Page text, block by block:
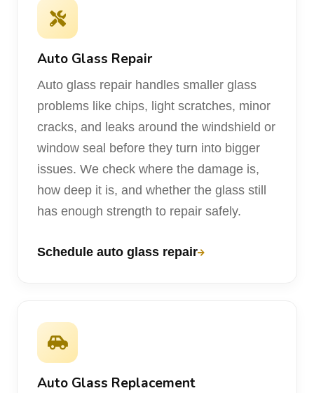
Auto Glass Repair
Auto glass repair handles smaller glass
problems like chips, light scratches, minor
cracks, and leaks around the windshield or
window seal before they turn into bigger
issues. We check where the damage is,
how deep it is, and whether the glass still
has enough strength to repair safely.
Schedule auto glass repair
Auto Glass Replacement